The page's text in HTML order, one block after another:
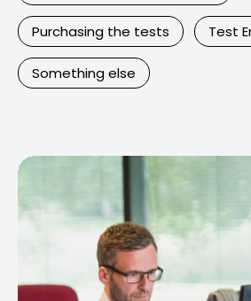
Purchasing the tests Test
Something else